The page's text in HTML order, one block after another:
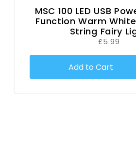
MSC 100 LED USB
Function Warm
String Fairy
£5.99
Add to Cart